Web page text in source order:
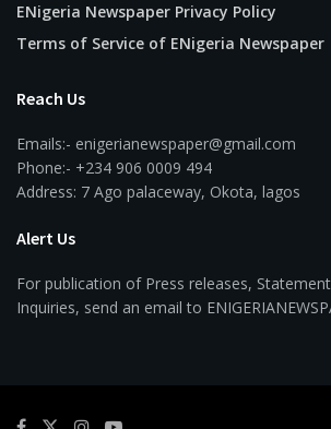
ENigeria Newspaper Privacy Policy
Terms of Service of ENigeria Newspaper
Reach Us
Emails:- enigerianewspaper@gmail.com
Phone:- +234 906 0009 494
Address: 7 Ago palaceway, Okota, lagos
Alert Us
For publication of Press releases,
Inquiries, send an email to